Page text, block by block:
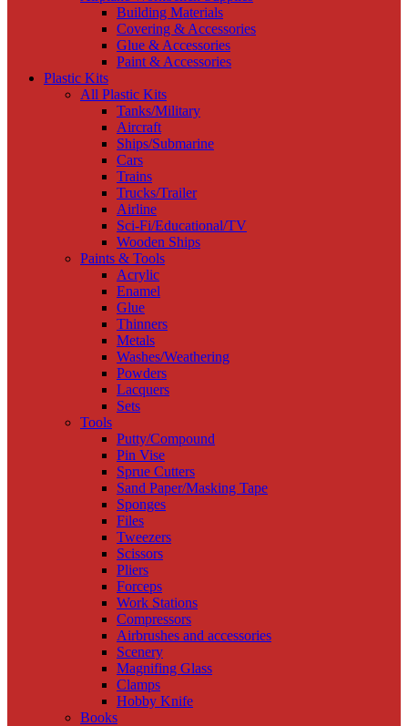
Building Materials
Covering & Accessories
Glue & Accessories
Paint & Accessories
Plastic Kits
All Plastic Kits
Tanks/Military
Aircraft
Ships/Submarine
Cars
Trains
Trucks/Trailer
Airline
Sci-Fi/Educational/TV
Wooden Ships
Paints & Tools
Acrylic
Enamel
Glue
Thinners
Metals
Washes/Weathering
Powders
Lacquers
Sets
Tools
Putty/Compound
Pin Vise
Sprue Cutters
Sand Paper/Masking Tape
Sponges
Files
Tweezers
Scissors
Pliers
Forceps
Work Stations
Compressors
Airbrushes and accessories
Scenery
Magnifing Glass
Clamps
Hobby Knife
Books